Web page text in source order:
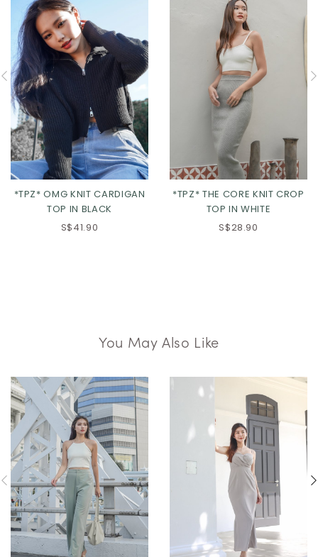
*TPZ* OMG KNIT CARDIGAN
TOP IN BLACK
S$41.90
*TPZ* THE CORE KNIT CROP
TOP IN WHITE
S$28.90
You May Also Like